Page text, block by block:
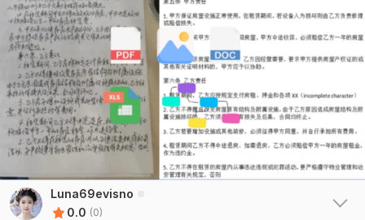
Luna69evisno
0.0 (0)